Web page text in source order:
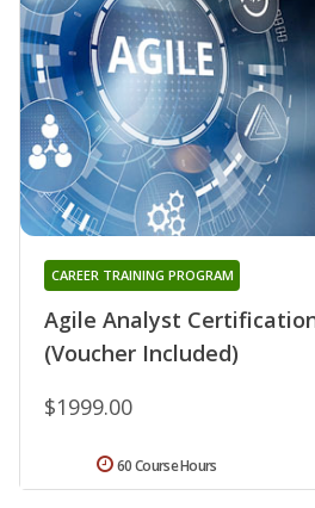
Agile Analyst
(Voucher Included)
CAREER TRAINING PROGRAM
$1999.00
60 Course Hours